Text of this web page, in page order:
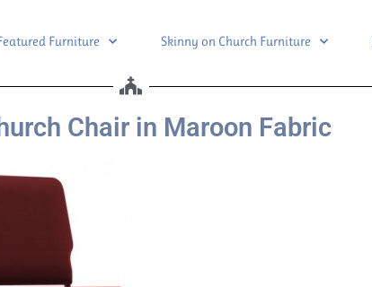
Furniture Skinny on Church Furniture
Chair in Maroon Fabric